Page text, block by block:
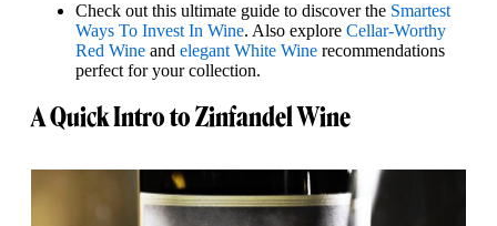
Check out this ultimate guide to discover the Smartest
Ways To Invest In Wine. Also explore Cellar-Worthy
Red Wine and elegant White Wine recommendations
perfect for your collection.
A Quick Intro to Zinfandel Wine